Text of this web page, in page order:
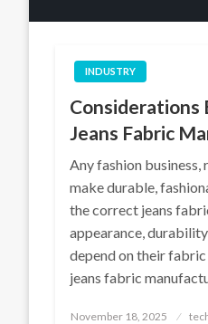
INDUSTRY
Considerations
Jeans Fabric
Any fashion
make durable,
the correct jeans
appearance,
depend on their
jeans fabric
Posted
November 18, 2025